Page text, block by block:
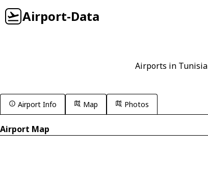
Airport-Data
Airports in Tunisia
Airport Info Map Photos
Airport Map